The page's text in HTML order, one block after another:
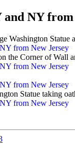
NY from
Washington Statue
the Corner of Wall
Statue taking